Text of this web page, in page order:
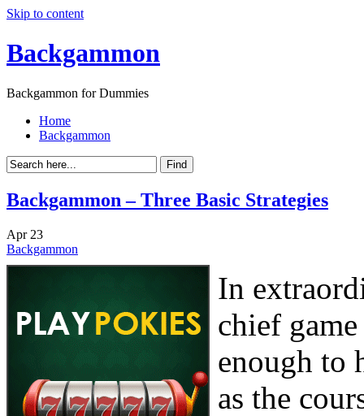
Skip to content
Backgammon
Backgammon for Dummies
Home
Backgammon
Backgammon – Three Basic Strategies
Apr 23
Backgammon
In
chief
enough to
as the